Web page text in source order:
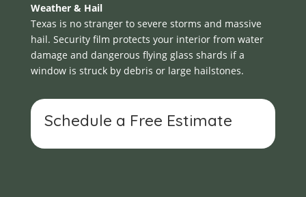
Weather & Hail
Texas is no stranger to severe storms and massive
hail. Security film protects your interior from water
damage and dangerous flying glass shards if a
window is struck by debris or large hailstones.
Schedule a Free Estimate